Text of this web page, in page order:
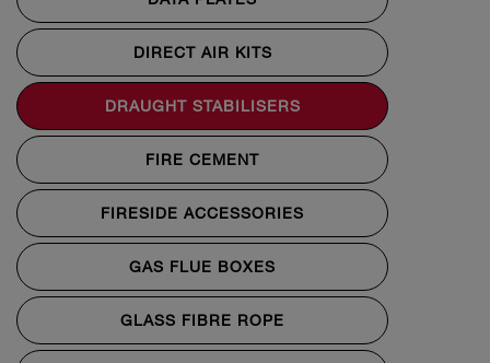
DIRECT AIR KITS
DRAUGHT STABILISERS
FIRE CEMENT
FIRESIDE ACCESSORIES
GAS FLUE BOXES
GLASS FIBRE ROPE